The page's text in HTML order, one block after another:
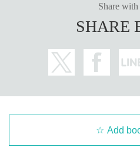
Share
SHARE
Add